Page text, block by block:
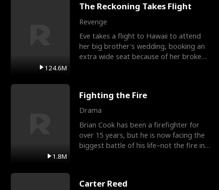
124.6M
The Reckoning Takes Flight
Revenge
Eve takes a flight to Hawaii to attend
her big brother's wedding, booking an
extra wide seat because of her broken
1.8M
Fighting the Fire
Drama
Brian Cook has been a firefighter for
over 15 years, but he is now facing the
biggest battle of his life–not the fire in
Carter Reed